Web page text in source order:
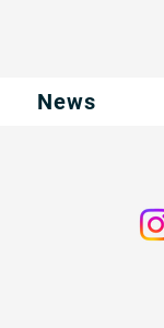
News